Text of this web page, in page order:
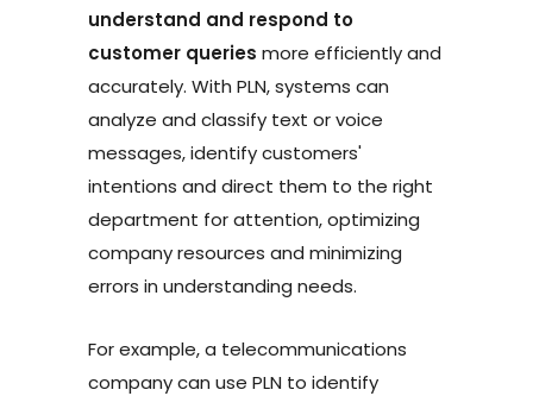
understand and respond to
customer queries more efficiently and
accurately. With PLN, systems can
analyze and classify text or voice
messages, identify customers'
intentions and direct them to the right
department for attention, optimizing
company resources and minimizing
errors in understanding needs.
For example, a telecommunications
company can use PLN to identify